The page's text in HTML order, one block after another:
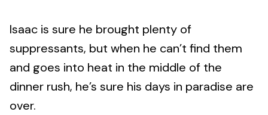
Isaac is sure he brought plenty of
suppressants, but when he can’t find them
and goes into heat in the middle of the
dinner rush, he’s sure his days in paradise are
over.